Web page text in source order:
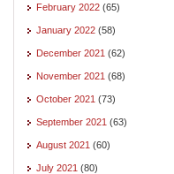
February 2022 (65)
January 2022 (58)
December 2021 (62)
November 2021 (68)
October 2021 (73)
September 2021 (63)
August 2021 (60)
July 2021 (80)